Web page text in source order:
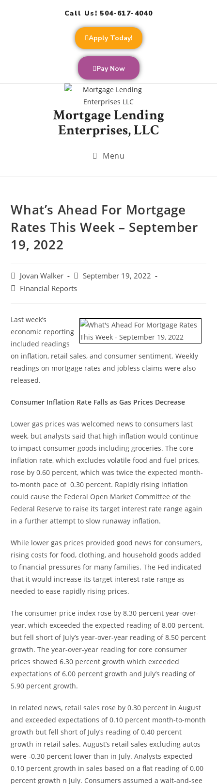
Call Us! 504-617-4040
Apply Today!
Pay Now
Mortgage Lending
Enterprises, LLC
Menu
What’s Ahead For Mortgage
Rates This Week – September
19, 2022
Jovan Walker
September 19, 2022
Financial Reports
Last week’s
economic reporting
included readings
on inflation, retail sales, and consumer sentiment. Weekly
readings on mortgage rates and jobless claims were also
released.
Consumer Inflation Rate Falls as Gas Prices Decrease
Lower gas prices was welcomed news to consumers last
week, but analysts said that high inflation would continue
to impact consumer goods including groceries. The core
inflation rate, which excludes volatile food and fuel prices,
rose by 0.60 percent, which was twice the expected month-
to-month pace of 0.30 percent. Rapidly rising inflation
could cause the Federal Open Market Committee of the
Federal Reserve to raise its target interest rate range again
in a further attempt to slow runaway inflation.
While lower gas prices provided good news for consumers,
rising costs for food, clothing, and household goods added
to financial pressures for many families. The Fed indicated
that it would increase its target interest rate range as
needed to ease rapidly rising prices.
The consumer price index rose by 8.30 percent year-over-
year, which exceeded the expected reading of 8.00 percent,
but fell short of July’s year-over-year reading of 8.50 percent
growth. The year-over-year reading for core consumer
prices showed 6.30 percent growth which exceeded
expectations of 6.00 percent growth and July’s reading of
5.90 percent growth.
In related news, retail sales rose by 0.30 percent in August
and exceeded expectations of 0.10 percent month-to-month
growth but fell short of July’s reading of 0.40 percent
growth in retail sales. August’s retail sales excluding autos
were -0.30 percent lower than in July. Analysts expected
0.10 percent growth in sales based on a flat reading of 0.00
percent growth n July. Consumers assumed a wait-and-see